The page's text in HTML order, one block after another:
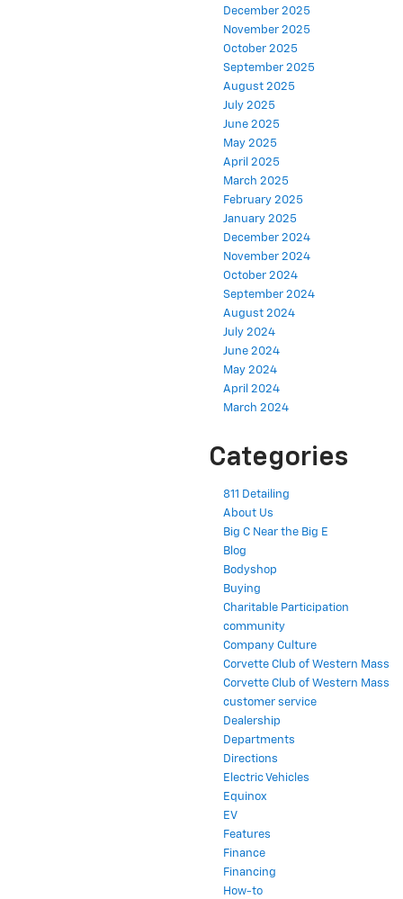
December 2025
November 2025
October 2025
September 2025
August 2025
July 2025
June 2025
May 2025
April 2025
March 2025
February 2025
January 2025
December 2024
November 2024
October 2024
September 2024
August 2024
July 2024
June 2024
May 2024
April 2024
March 2024
Categories
811 Detailing
About Us
Big C Near the Big E
Blog
Bodyshop
Buying
Charitable Participation
community
Company Culture
Corvette Club of Western Mass
Corvette Club of Western Mass
customer service
Dealership
Departments
Directions
Electric Vehicles
Equinox
EV
Features
Finance
Financing
How-to